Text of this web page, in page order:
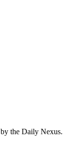
the Daily Nexus.